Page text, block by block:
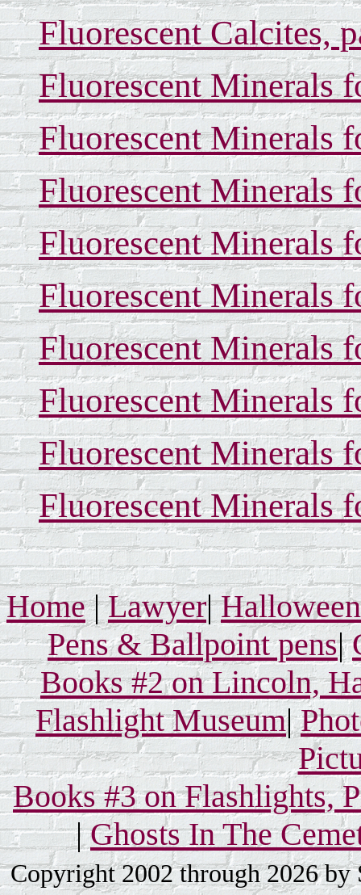
Fluorescent Calcites,
Fluorescent Minerals
Fluorescent Minerals
Fluorescent Minerals
Fluorescent Minerals
Fluorescent Minerals
Fluorescent Minerals
Fluorescent Minerals
Fluorescent Minerals
Fluorescent Minerals
Home|Lawyer|
Pens & Ballpoint pens|
Books #2 on Lincoln,
Flashlight Museum|
Books #3 on Flashlights,
|Ghosts In The
Copyright 2002 through 2026 by